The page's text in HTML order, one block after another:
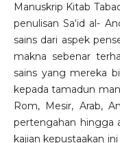
Manuskrip Kitab
penulisan Sa‘id al-
sains dari aspek
makna sebenar
sains yang mereka
kepada tamadun
Rom, Mesir, Arab,
pertengahan hingga
kajian kepustaakan